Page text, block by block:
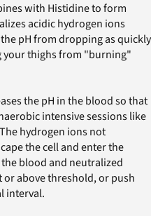
with Histidine to form
acidic hydrogen ions
pH from dropping as quickly
your thighs from "burning"
the pH in the blood so that
intensive sessions like
hydrogen ions not
the cell and enter the
blood and neutralized
or above threshold, or push
interval.